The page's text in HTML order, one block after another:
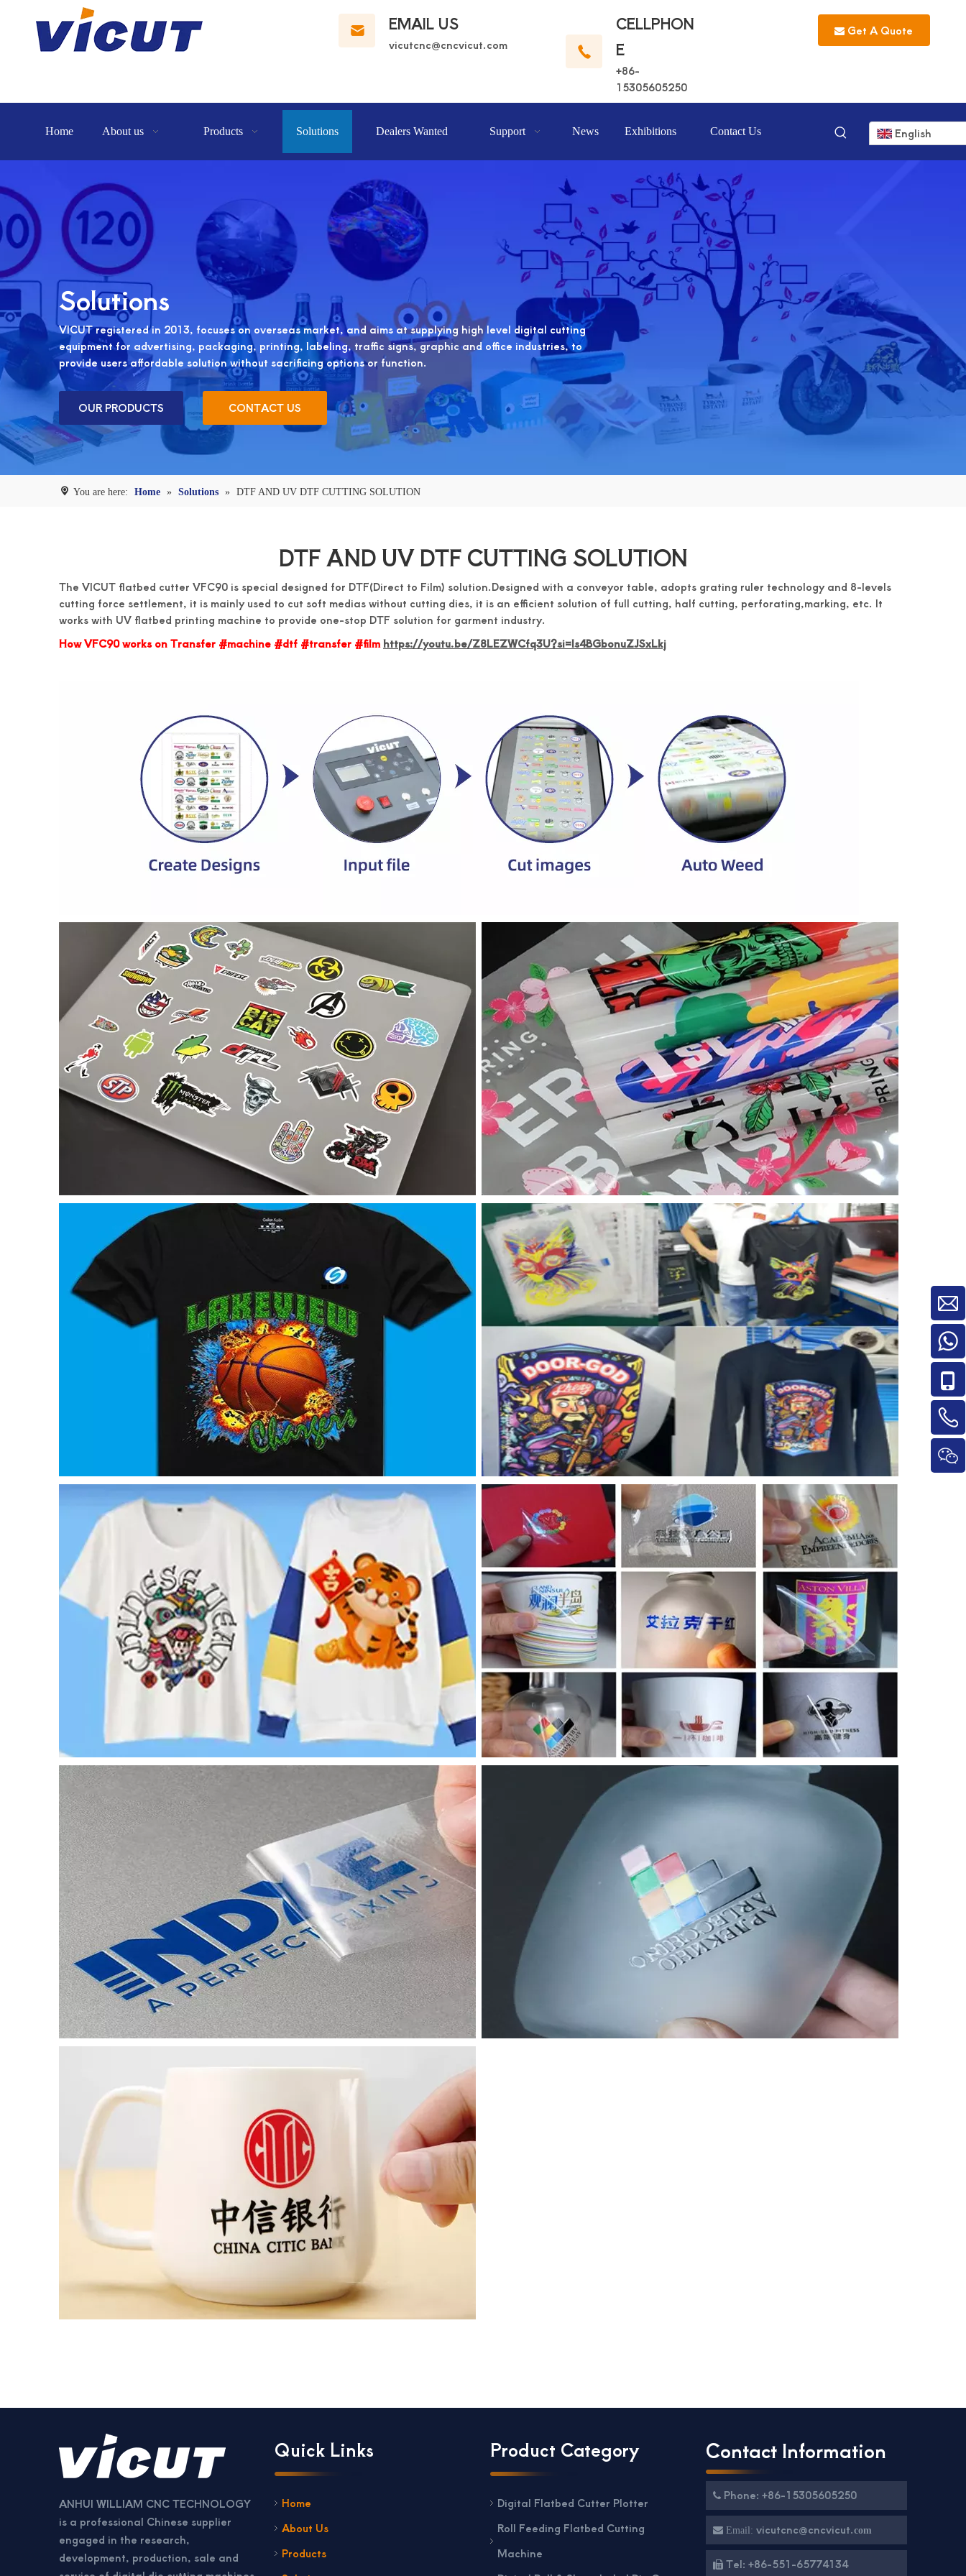
EMAIL US
vicutcnc@cncvicut.com
CELLPHON
E
+86-
15305605250
Get A Quote
Home About us Products Solutions Dealers Wanted Support News Exhibitions Contact Us English
Solutions
VICUT registered in 2013, focuses on overseas market, and aims at supplying high level digital cutting
equipment for advertising, packaging, printing, labeling, traffic signs, graphic and office industries, to
provide users affordable solution without sacrificing options or function.
OUR PRODUCTS CONTACT US
You are here: Home » Solutions » DTF AND UV DTF CUTTING SOLUTION
DTF AND UV DTF CUTTING SOLUTION
The VICUT flatbed cutter VFC90 is special designed for DTF(Direct to Film) solution.Designed with a conveyor table, adopts grating ruler technology and 8-levels
cutting force settlement, it is mainly used to cut soft medias without cutting dies, it is an efficient solution of full cutting, half cutting, perforating,marking, etc. It
works with UV flatbed printing machine to provide one-stop DTF solution for garment industry.
How VFC90 works on Transfer #machine #dtf #transfer #film https://youtu.be/Z8LEZWCfq3U?si=Is4BGbonuZJSxLkj
ANHUI WILLIAM CNC TECHNOLOGY
is a professional Chinese supplier
engaged in the research,
development, production, sale and
Quick Links
Home
About Us
Products
Product Category
Digital Flatbed Cutter Plotter
Roll Feeding Flatbed Cutting
Machine
Contact Information
 Phone: +86-15305605250
 Email: vicutcnc@cncvicut.com
 Tel: +86-551-65774134